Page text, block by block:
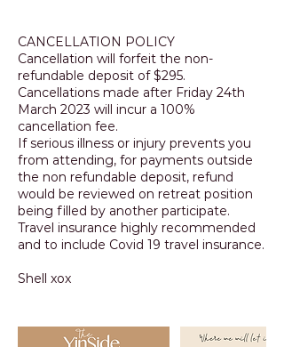
CANCELLATION POLICY
Cancellation will forfeit the non-
refundable deposit of $295.
Cancellations made after Friday 24th
March 2023 will incur a 100%
cancellation fee.
If serious illness or injury prevents you
from attending, for payments outside
the non refundable deposit, refund
would be reviewed on retreat position
being filled by another participate.
Travel insurance highly recommended
and to include Covid 19 travel insurance.
Shell xox